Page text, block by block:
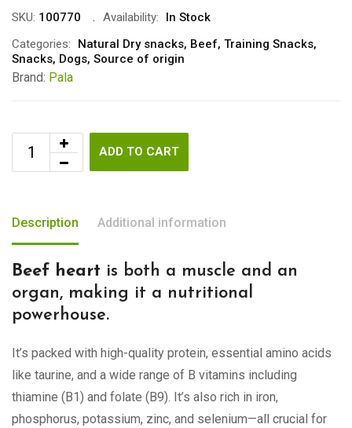
SKU: 100770 Availability:
In Stock
Categories:
Natural Dry snacks, Beef, Training Snacks,
Snacks, Dogs, Source of origin
Brand: Pala
ADD TO CART
Description Additional information
Beef heart is both a muscle and an
organ, making it a nutritional
powerhouse.
It’s packed with high-quality protein, essential amino acids
like taurine, and a wide range of B vitamins including
thiamine (B1) and folate (B9). It’s also rich in iron,
phosphorus, potassium, zinc, and selenium—all crucial for